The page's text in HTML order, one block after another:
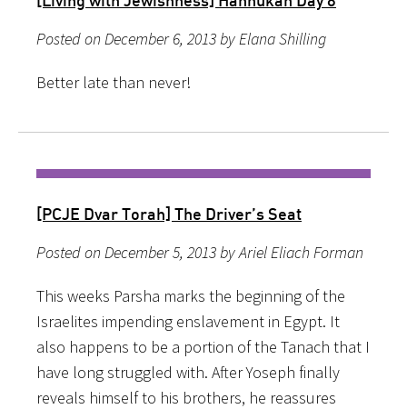
Posted on December 6, 2013 by Elana Shilling
Better late than never!
[PCJE Dvar Torah] The Driver’s Seat
Posted on December 5, 2013 by Ariel Eliach Forman
This weeks Parsha marks the beginning of the
Israelites impending enslavement in Egypt. It
also happens to be a portion of the Tanach that I
have long struggled with. After Yoseph finally
reveals himself to his brothers, he reassures